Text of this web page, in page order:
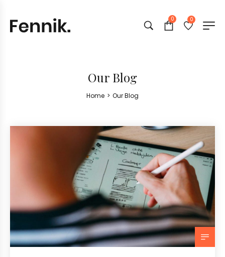
0 0
Our Blog
Home > Our Blog